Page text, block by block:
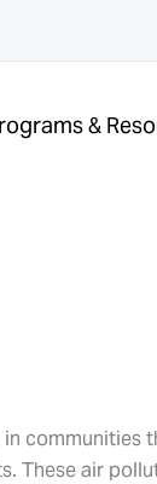
&
communities
These air